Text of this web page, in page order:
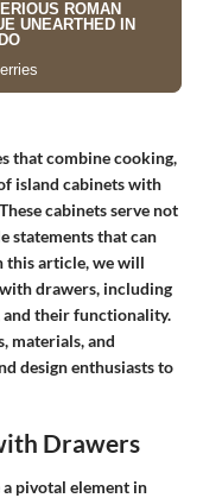
that combine cooking,
island cabinets with
cabinets serve not
statements that can
this article, we will
drawers, including
their functionality.
materials, and
design enthusiasts to
Drawers
pivotal element in